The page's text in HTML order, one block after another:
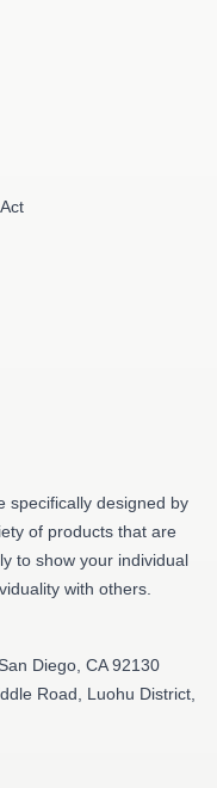
specifically designed by
of products that are
to show your individual
with others.
Diego, CA 92130
Road, Luohu District,